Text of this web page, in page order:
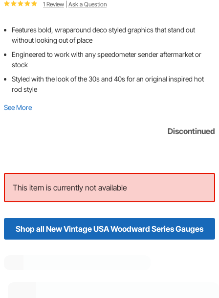
1 Review Ask a Question
Features bold, wraparound deco styled graphics that stand out
without looking out of place
Engineered to work with any speedometer sender aftermarket or
stock
Styled with the look of the 30s and 40s for an original inspired hot
rod style
See More
Discontinued
This item is currently not available
Shop all New Vintage USA Woodward Series Gauges